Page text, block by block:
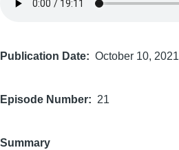
Publication Date October 10, 2021
Episode Number 21
Summary